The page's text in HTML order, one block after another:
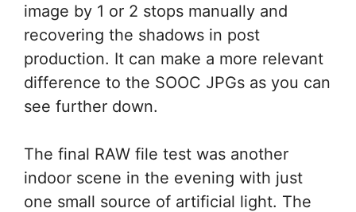
image by 1 or 2 stops manually and
recovering the shadows in post
production. It can make a more relevant
difference to the SOOC JPGs as you can
see further down.
The final RAW file test was another
indoor scene in the evening with just
one small source of artificial light. The